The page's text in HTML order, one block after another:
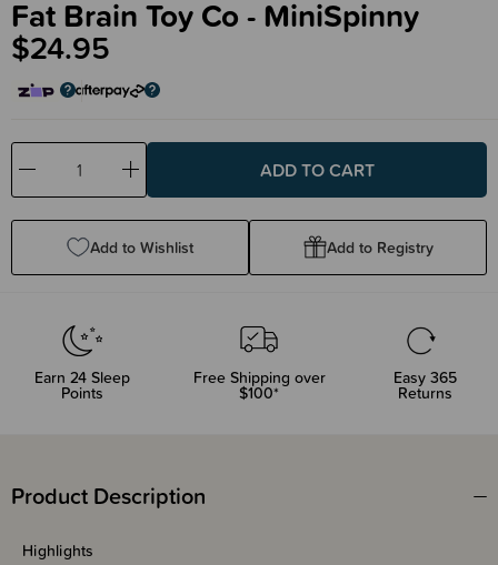
Fat Brain Toy Co - MiniSpinny
$24.95
Decrease
Quantity:
Increase
Quantity:
Add to Wishlist Add to Registry
Earn 24 Sleep
Points
Free Shipping over
$100*
Easy 365
Returns
Product Description
Highlights